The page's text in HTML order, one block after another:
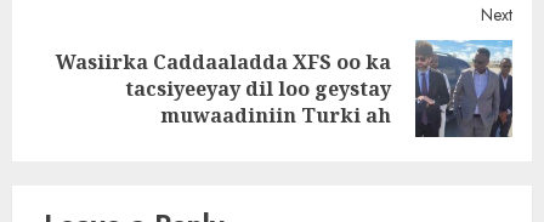
Next
Wasiirka Caddaaladda XFS oo ka
tacsiyeeyay dil loo geystay
muwaadiniin Turki ah